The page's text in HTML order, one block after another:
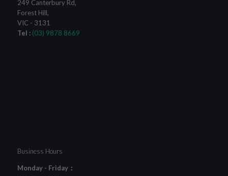
249 Canterbury Rd,
Forest Hill,
VIC - 3131
Tel : (03) 9878 8669
Business Hours
Monday - Friday：